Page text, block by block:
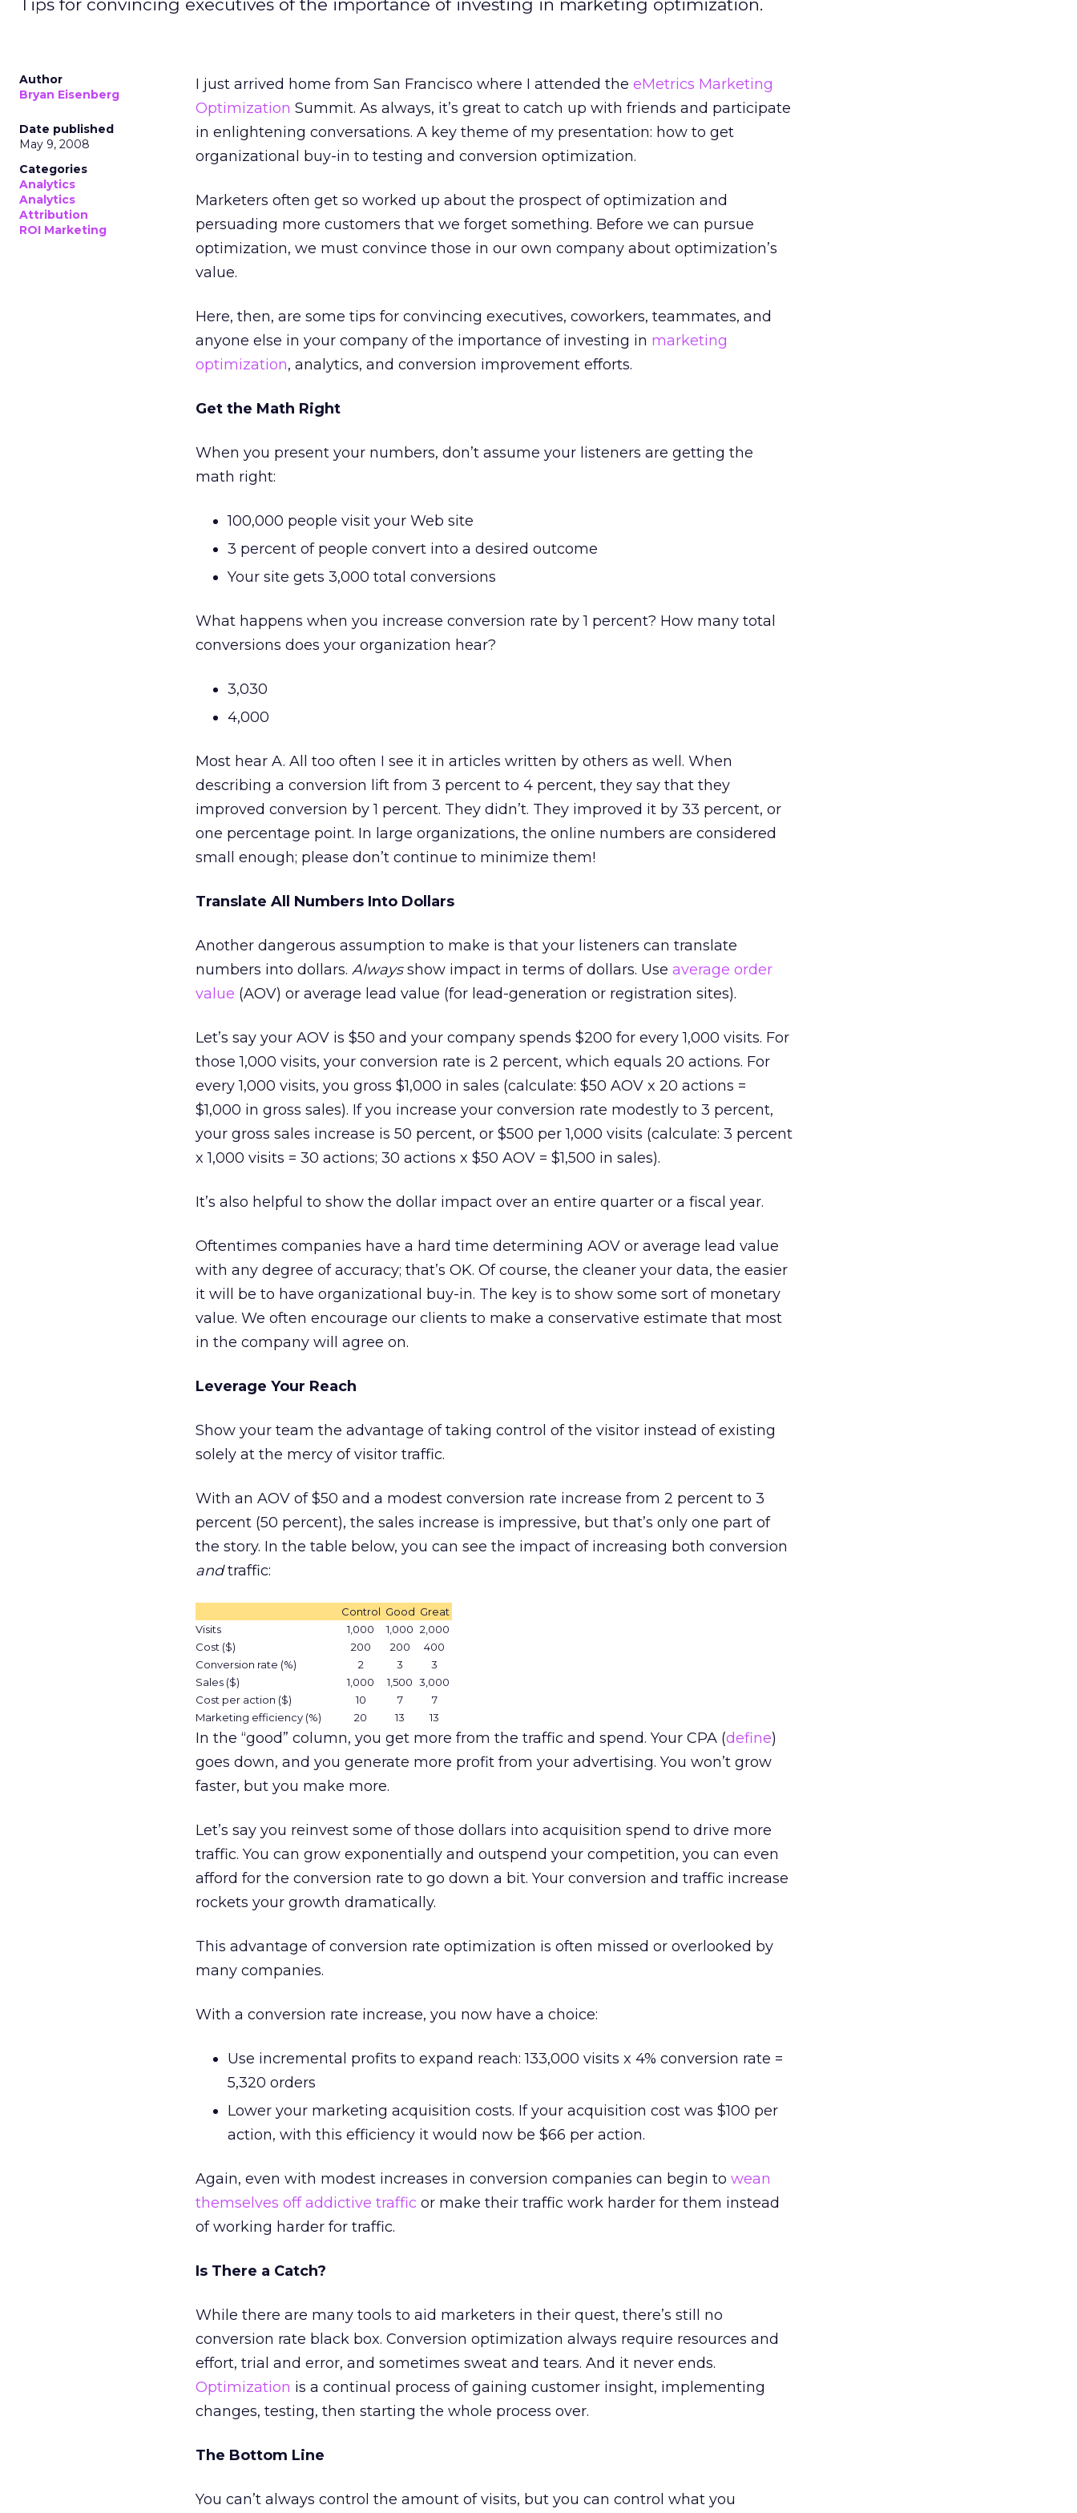
Tips for convincing executives of the importance of investing in marketing optimization.
Author
Bryan Eisenberg
Date published
May 9, 2008
Categories
Analytics
Analytics
Attribution
ROI Marketing
I just arrived home from San Francisco where I attended the eMetrics Marketing
Optimization Summit. As always, it’s great to catch up with friends and participate
in enlightening conversations. A key theme of my presentation: how to get
organizational buy-in to testing and conversion optimization.
Marketers often get so worked up about the prospect of optimization and
persuading more customers that we forget something. Before we can pursue
optimization, we must convince those in our own company about optimization’s
value.
Here, then, are some tips for convincing executives, coworkers, teammates, and
anyone else in your company of the importance of investing in marketing
optimization, analytics, and conversion improvement efforts.
Get the Math Right
When you present your numbers, don’t assume your listeners are getting the
math right:
100,000 people visit your Web site
3 percent of people convert into a desired outcome
Your site gets 3,000 total conversions
What happens when you increase conversion rate by 1 percent? How many total
conversions does your organization hear?
3,030
4,000
Most hear A. All too often I see it in articles written by others as well. When
describing a conversion lift from 3 percent to 4 percent, they say that they
improved conversion by 1 percent. They didn’t. They improved it by 33 percent, or
one percentage point. In large organizations, the online numbers are considered
small enough; please don’t continue to minimize them!
Translate All Numbers Into Dollars
Another dangerous assumption to make is that your listeners can translate
numbers into dollars. Alwaysshow impact in terms of dollars. Use average order
value (AOV) or average lead value (for lead-generation or registration sites).
Let’s say your AOV is $50 and your company spends $200 for every 1,000 visits. For
those 1,000 visits, your conversion rate is 2 percent, which equals 20 actions. For
every 1,000 visits, you gross $1,000 in sales (calculate: $50 AOV x 20 actions =
$1,000 in gross sales). If you increase your conversion rate modestly to 3 percent,
your gross sales increase is 50 percent, or $500 per 1,000 visits (calculate: 3 percent
x 1,000 visits = 30 actions; 30 actions x $50 AOV = $1,500 in sales).
It’s also helpful to show the dollar impact over an entire quarter or a fiscal year.
Oftentimes companies have a hard time determining AOV or average lead value
with any degree of accuracy; that’s OK. Of course, the cleaner your data, the easier
it will be to have organizational buy-in. The key is to show some sort of monetary
value. We often encourage our clients to make a conservative estimate that most
in the company will agree on.
Leverage Your Reach
Show your team the advantage of taking control of the visitor instead of existing
solely at the mercy of visitor traffic.
With an AOV of $50 and a modest conversion rate increase from 2 percent to 3
percent (50 percent), the sales increase is impressive, but that’s only one part of
the story. In the table below, you can see the impact of increasing both conversion
andtraffic:
Control Good Great
Visits
1,000 1,000 2,000
Cost ($)
200 200
400
Conversion rate (%)
2 3
3
Sales ($)
1,000 1,500 3,000
Cost per action ($)
10 7
7
Marketing efficiency (%)
20 13 13
In the “good” column, you get more from the traffic and spend. Your CPA (define)
goes down, and you generate more profit from your advertising. You won’t grow
faster, but you make more.
Let’s say you reinvest some of those dollars into acquisition spend to drive more
traffic. You can grow exponentially and outspend your competition, you can even
afford for the conversion rate to go down a bit. Your conversion and traffic increase
rockets your growth dramatically.
This advantage of conversion rate optimization is often missed or overlooked by
many companies.
With a conversion rate increase, you now have a choice:
Use incremental profits to expand reach: 133,000 visits x 4% conversion rate =
5,320 orders
Lower your marketing acquisition costs. If your acquisition cost was $100 per
action, with this efficiency it would now be $66 per action.
Again, even with modest increases in conversion companies can begin to wean
themselves off addictive traffic or make their traffic work harder for them instead
of working harder for traffic.
Is There a Catch?
While there are many tools to aid marketers in their quest, there’s still no
conversion rate black box. Conversion optimization always require resources and
effort, trial and error, and sometimes sweat and tears. And it never ends.
Optimization is a continual process of gaining customer insight, implementing
changes, testing, then starting the whole process over.
The Bottom Line
You can’t always control the amount of visits, but you can control what you